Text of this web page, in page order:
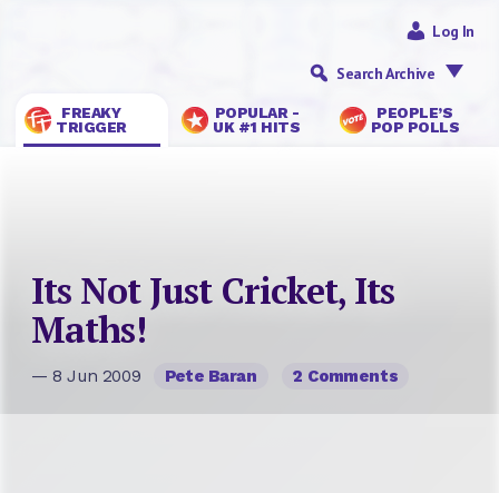
FREAKY
TRIGGER
POPULAR -
UK #1 HITS
PEOPLE’S
POP POLLS
Log In
Search Archive
Its Not Just Cricket, Its
Maths!
— 8 Jun 2009 Pete Baran 2 Comments